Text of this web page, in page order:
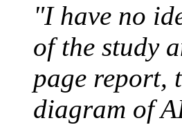
"I have no
of the study
page report,
diagram of